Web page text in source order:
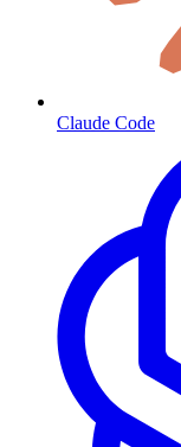
Claude Code